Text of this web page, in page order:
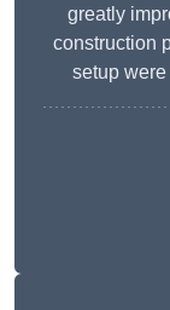
greatly
construction
setup